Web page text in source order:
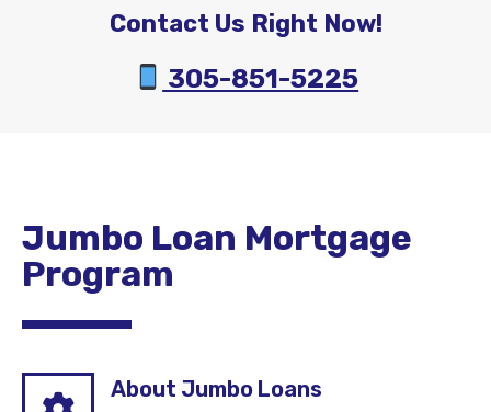
Contact Us Right Now!
305-851-5225
Jumbo Loan Mortgage
Program
About Jumbo Loans